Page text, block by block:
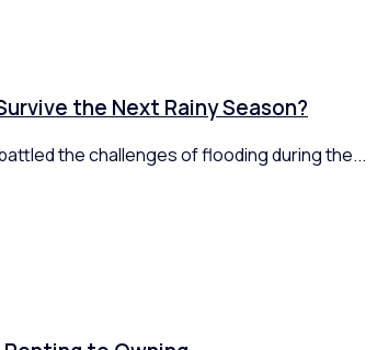
the Next Rainy Season?
the challenges of flooding during the...